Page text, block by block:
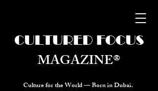
Culture for the World — Born in Dubai.
CULTURED FOCUS
MAGAZINE®